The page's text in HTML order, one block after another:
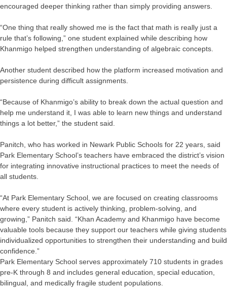
encouraged deeper thinking rather than simply providing answers.
“One thing that really showed me is the fact that math is really just a
rule that’s following,” one student explained while describing how
Khanmigo helped strengthen understanding of algebraic concepts.
Another student described how the platform increased motivation and
persistence during difficult assignments.
“Because of Khanmigo’s ability to break down the actual question and
help me understand it, I was able to learn new things and understand
things a lot better,” the student said.
Panitch, who has worked in Newark Public Schools for 22 years, said
Park Elementary School’s teachers have embraced the district’s vision
for integrating innovative instructional practices to meet the needs of
all students.
“At Park Elementary School, we are focused on creating classrooms
where every student is actively thinking, problem-solving, and
growing,” Panitch said. “Khan Academy and Khanmigo have become
valuable tools because they support our teachers while giving students
individualized opportunities to strengthen their understanding and build
confidence.”
Park Elementary School serves approximately 710 students in grades
pre-K through 8 and includes general education, special education,
bilingual, and medically fragile student populations.